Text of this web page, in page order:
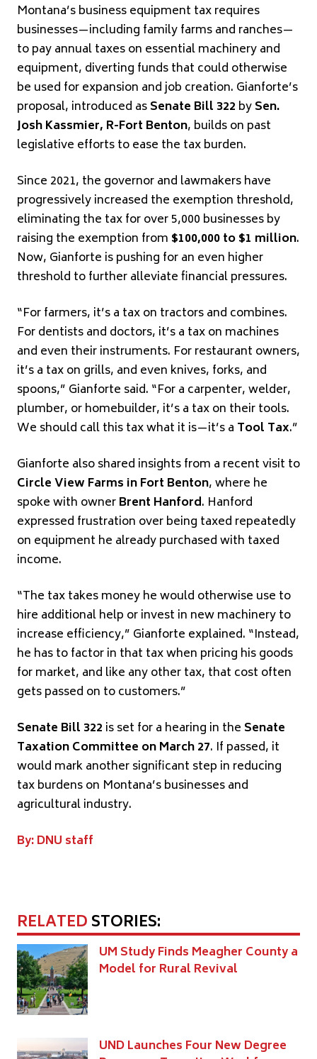
Montana’s business equipment tax requires
businesses—including family farms and ranches—
to pay annual taxes on essential machinery and
equipment, diverting funds that could otherwise
be used for expansion and job creation. Gianforte’s
proposal, introduced asSenate Bill 322 bySen.
Josh Kassmier, R-Fort Benton, builds on past
legislative efforts to ease the tax burden.
Since 2021, the governor and lawmakers have
progressively increased the exemption threshold,
eliminating the tax for over 5,000 businesses by
raising the exemption from $100,000 to $1 million.
Now, Gianforte is pushing for an even higher
threshold to further alleviate financial pressures.
“For farmers, it’s a tax on tractors and combines.
For dentists and doctors, it’s a tax on machines
and even their instruments. For restaurant owners,
it’s a tax on grills, and even knives, forks, and
spoons,” Gianforte said. “For a carpenter, welder,
plumber, or homebuilder, it’s a tax on their tools.
We should call this tax what it is—it’s a Tool Tax.”
Gianforte also shared insights from a recent visit to
Circle View Farms in Fort Benton, where he
spoke with ownerBrent Hanford. Hanford
expressed frustration over being taxed repeatedly
on equipment he already purchased with taxed
income.
“The tax takes money he would otherwise use to
hire additional help or invest in new machinery to
increase efficiency,” Gianforte explained. “Instead,
he has to factor in that tax when pricing his goods
for market, and like any other tax, that cost often
gets passed on to customers.”
Senate Bill 322 is set for a hearing in the Senate
Taxation Committee on March 27. If passed, it
would mark another significant step in reducing
tax burdens on Montana’s businesses and
agricultural industry.
By: DNU staff
RELATEDSTORIES:
UM Study Finds Meagher County a
Model for Rural Revival
UND Launches Four New Degree